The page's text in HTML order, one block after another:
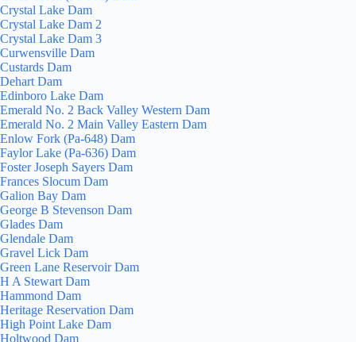
Crystal Lake Dam
Crystal Lake Dam 2
Crystal Lake Dam 3
Curwensville Dam
Custards Dam
Dehart Dam
Edinboro Lake Dam
Emerald No. 2 Back Valley Western Dam
Emerald No. 2 Main Valley Eastern Dam
Enlow Fork (Pa-648) Dam
Faylor Lake (Pa-636) Dam
Foster Joseph Sayers Dam
Frances Slocum Dam
Galion Bay Dam
George B Stevenson Dam
Glades Dam
Glendale Dam
Gravel Lick Dam
Green Lane Reservoir Dam
H A Stewart Dam
Hammond Dam
Heritage Reservation Dam
High Point Lake Dam
Holtwood Dam